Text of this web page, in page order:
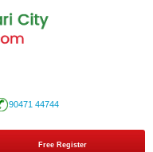
90471 44744
Free Register